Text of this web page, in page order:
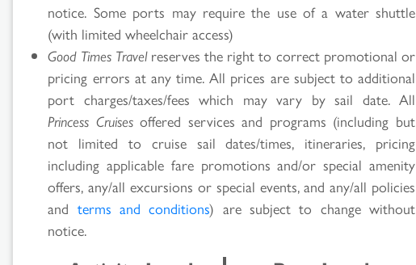
notice. Some ports may require the use of a water shuttle
(with limited wheelchair access)
Good Times Travelreserves the right to correct promotional or
pricing errors at any time. All prices are subject to additional
port charges/taxes/fees which may vary by sail date. All
Princess Cruisesoffered services and programs (including but
not limited to cruise sail dates/times, itineraries, pricing
including applicable fare promotions and/or special amenity
offers, any/all excursions or special events, and any/all policies
and terms and conditions) are subject to change without
notice.